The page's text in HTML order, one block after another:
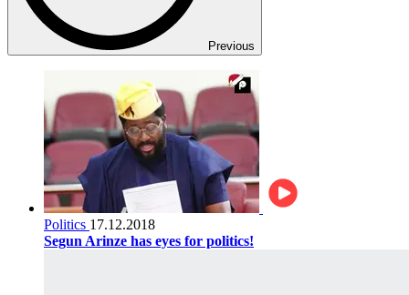
Previous
Politics 17.12.2018
Segun Arinze has eyes for politics!